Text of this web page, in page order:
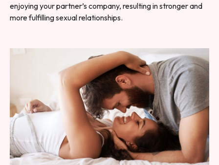
enjoying your partner’s company, resulting in stronger and
more fulfilling sexual relationships.